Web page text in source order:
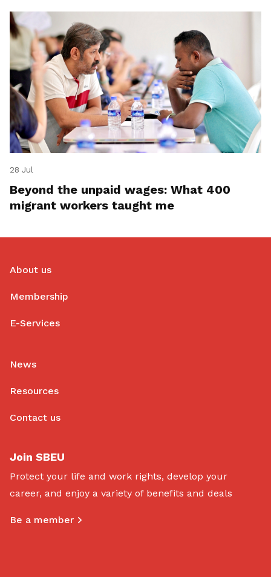
28 Jul
Beyond the unpaid wages: What 400
migrant workers taught me
About us
Membership
E-Services
News
Resources
Contact us
Join SBEU
Protect your life and work rights, develop your
career, and enjoy a variety of benefits and deals
Be a member